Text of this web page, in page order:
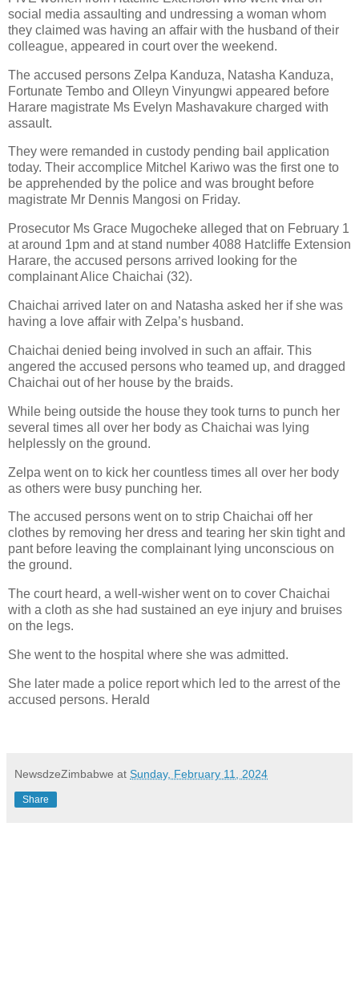
social media assaulting and undressing a woman whom
they claimed was having an affair with the husband of their
colleague, appeared in court over the weekend.
The accused persons Zelpa Kanduza, Natasha Kanduza,
Fortunate Tembo and Olleyn Vinyungwi appeared before
Harare magistrate Ms Evelyn Mashavakure charged with
assault.
They were remanded in custody pending bail application
today. Their accomplice Mitchel Kariwo was the first one to
be apprehended by the police and was brought before
magistrate Mr Dennis Mangosi on Friday.
Prosecutor Ms Grace Mugocheke alleged that on February 1
at around 1pm and at stand number 4088 Hatcliffe Extension
Harare, the accused persons arrived looking for the
complainant Alice Chaichai (32).
Chaichai arrived later on and Natasha asked her if she was
having a love affair with Zelpa’s husband.
Chaichai denied being involved in such an affair. This
angered the accused persons who teamed up, and dragged
Chaichai out of her house by the braids.
While being outside the house they took turns to punch her
several times all over her body as Chaichai was lying
helplessly on the ground.
Zelpa went on to kick her countless times all over her body
as others were busy punching her.
The accused persons went on to strip Chaichai off her
clothes by removing her dress and tearing her skin tight and
pant before leaving the complainant lying unconscious on
the ground.
The court heard, a well-wisher went on to cover Chaichai
with a cloth as she had sustained an eye injury and bruises
on the legs.
She went to the hospital where she was admitted.
She later made a police report which led to the arrest of the
accused persons. Herald
NewsdzeZimbabwe at Sunday, February 11, 2024
Share